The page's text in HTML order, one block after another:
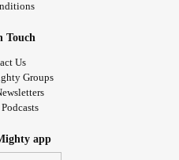
that are too
they all work, never mind
issues with swallowing,
interfered with my ability to
would completely wreck my
of remission, it is not
it doesn't normally affect
Touch
Us
Groups
app